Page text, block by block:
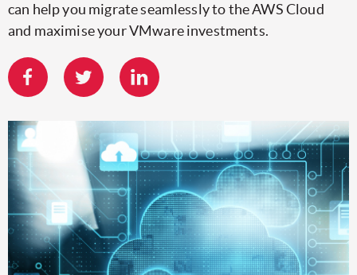
can help you migrate seamlessly to the AWS Cloud
and maximise your VMware investments.